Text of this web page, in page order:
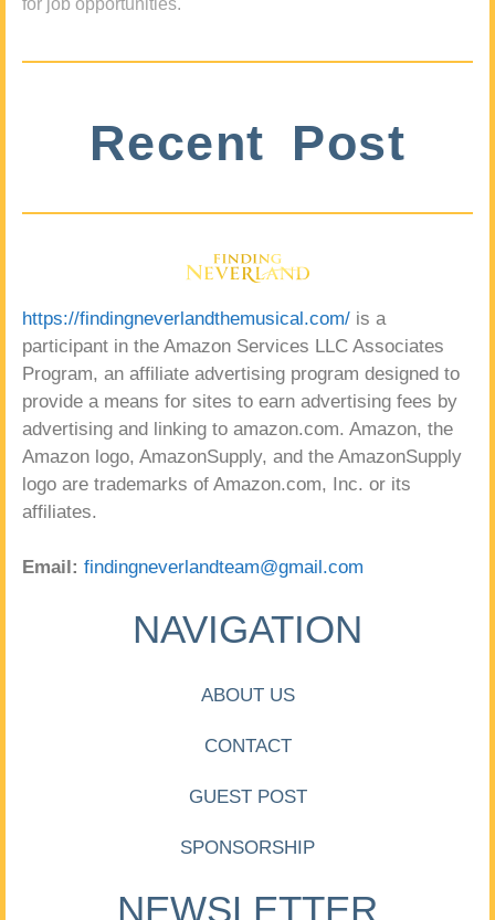
for job opportunities.
Recent Post
https://findingneverlandthemusical.com/ is a
participant in the Amazon Services LLC Associates
Program, an affiliate advertising program designed to
provide a means for sites to earn advertising fees by
advertising and linking to amazon.com. Amazon, the
Amazon logo, AmazonSupply, and the AmazonSupply
logo are trademarks of Amazon.com, Inc. or its
affiliates.
Email: findingneverlandteam@gmail.com
NAVIGATION
ABOUT US
CONTACT
GUEST POST
SPONSORSHIP
NEWSLETTER